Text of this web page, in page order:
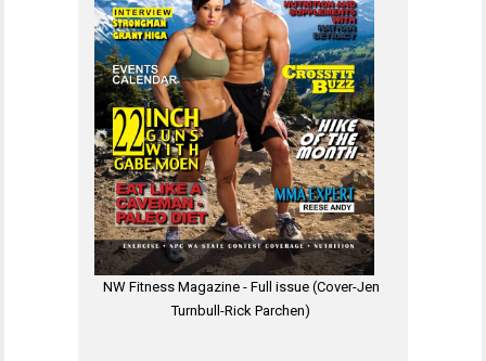
NW Fitness Magazine - Full issue (Cover-Jen
Turnbull-Rick Parchen)